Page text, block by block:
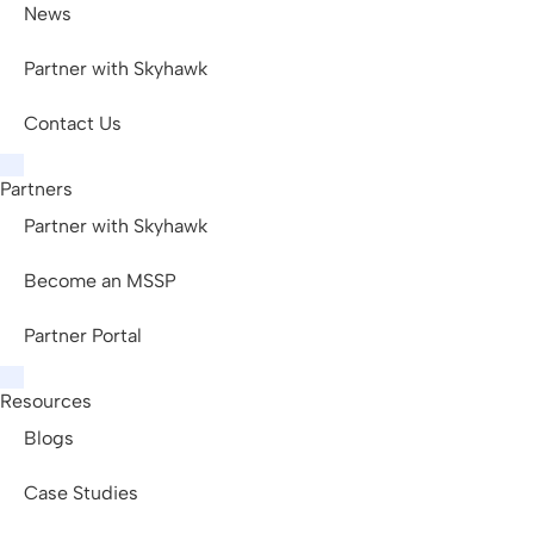
News
Partner with Skyhawk
Contact Us
Partners
Partner with Skyhawk
Become an MSSP
Partner Portal
Resources
Blogs
Case Studies